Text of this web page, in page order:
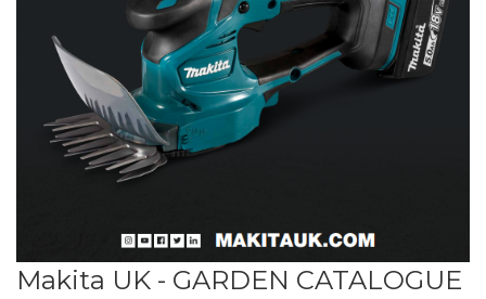
Makita UK - GARDEN CATALOGUE